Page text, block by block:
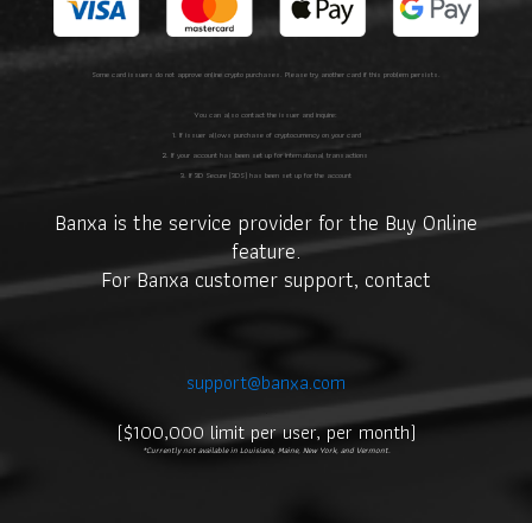
Some card issuers do not approve online crypto purchases. Please try another card if this problem persists.
You can also contact the issuer and inquire:
1. If issuer allows purchase of cryptocurrency on your card
2. If your account has been set up for international transactions
3. If 3D Secure (3DS) has been set up for the account
Banxa is the service provider for the Buy Online
feature.
For Banxa customer support, contact
support@banxa.com
($100,000 limit per user, per month)
*Currently not available in Louisiana, Maine, New York, and Vermont.